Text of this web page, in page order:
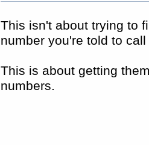
This isn't about trying to
number you're told to
This is about getting
numbers.